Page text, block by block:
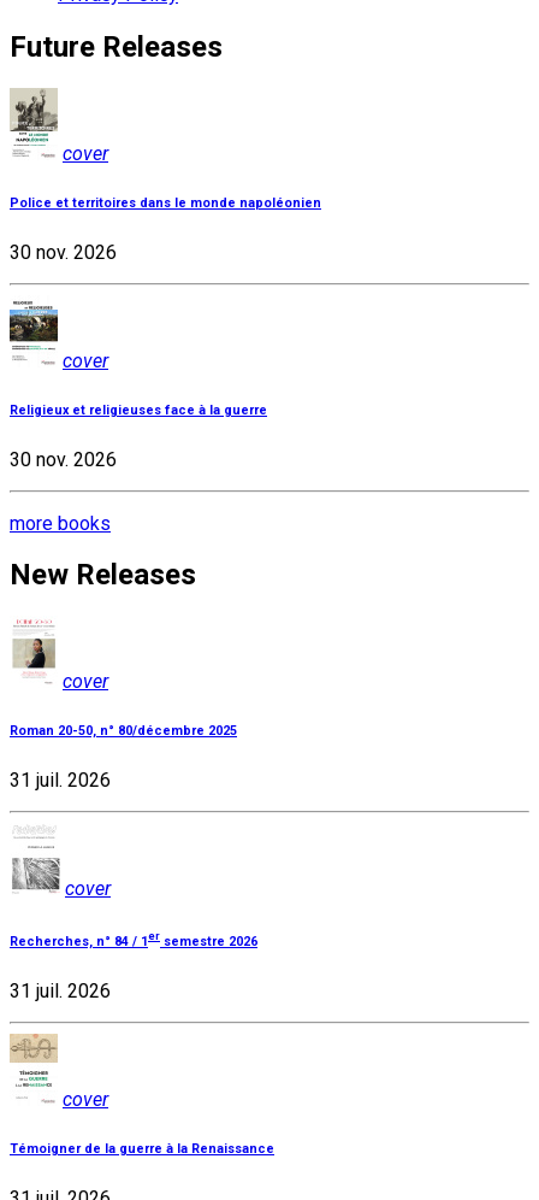
Future Releases
cover
Police et territoires dans le monde napoléonien
30 nov. 2026
cover
Religieux et religieuses face à la guerre
30 nov. 2026
more books
New Releases
cover
Roman 20-50, n° 80/décembre 2025
31 juil. 2026
cover
Recherches, n° 84 / 1er semestre 2026
31 juil. 2026
cover
Témoigner de la guerre à la Renaissance